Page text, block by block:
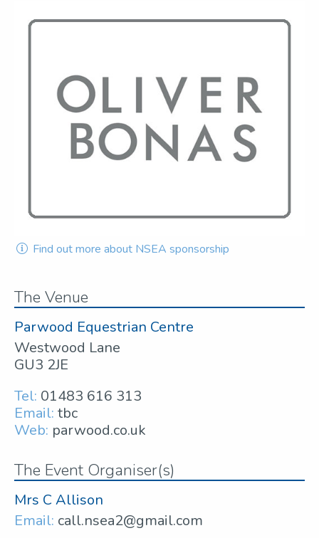
Find out more about NSEA sponsorship
The Venue
Parwood Equestrian Centre
Westwood Lane
GU3 2JE
Tel: 01483 616 313
Email: tbc
Web: parwood.co.uk
The Event Organiser(s)
Mrs C Allison
Email: call.nsea2@gmail.com